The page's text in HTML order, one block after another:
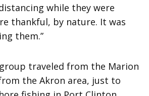
while they were
thankful, by nature. It was
them.”
traveled from the Marion
the Akron area, just to